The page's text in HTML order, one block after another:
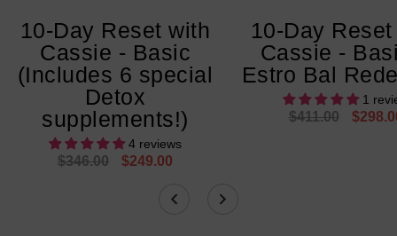
10-Day Reset with
Cassie - Basic
(Includes 6 special
Detox
supplements!)
4 reviews
$346.00 $249.00
10-Day
Cassie -
Estro Bal
1
$411.00